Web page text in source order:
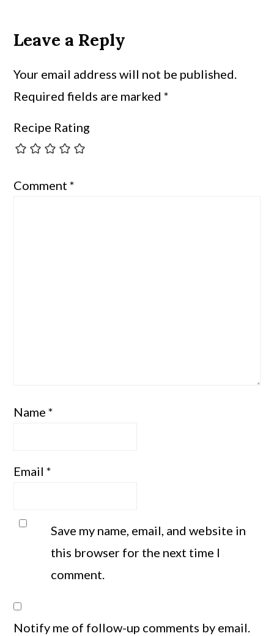
Leave a Reply
Your email address will not be published.
Required fields are marked*
Recipe Rating
Comment*
Name*
Email*
Save my name, email, and website in
this browser for the next time I
comment.
Notify me of follow-up comments by email.